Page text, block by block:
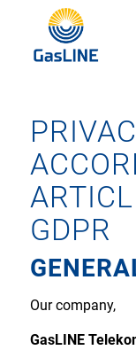
GDPR
Our company,
GasLINE